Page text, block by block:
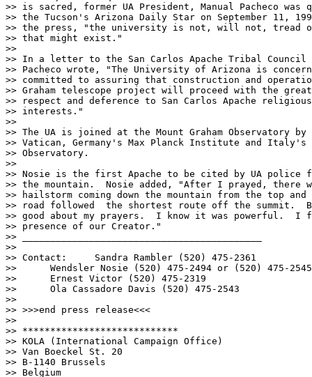
>> is sacred, former UA President, Manual Pacheco was
>> the Tucson's Arizona Daily Star on September 11,
>> the press, "the university is not, will not, tread
>> that might exist."
>>
>> In a letter to the San Carlos Apache Tribal Council
>> Pacheco wrote, "The University of Arizona is
>> committed to assuring that construction and
>> Graham telescope project will proceed with the
>> respect and deference to San Carlos Apache
>> interests."
>>
>> The UA is joined at the Mount Graham Observatory
>> Vatican, Germany's Max Planck Institute and
>> Observatory.
>>
>> Nosie is the first Apache to be cited by UA police
>> the mountain.  Nosie added, "After I prayed, there
>> hailstorm coming down the mountain from the top and
>> road followed  the shortest route off the
>> good about my prayers.  I know it was powerful.
>> presence of our Creator."
>> ___________________________________________
>>
>> Contact:	Sandra Rambler (520) 475-2361
>> 	Wendsler Nosie (520) 475-2494 or (520) 475-2545
>> 	Ernest Victor (520) 475-2319
>> 	Ola Cassadore Davis (520) 475-2543
>>
>> >>>end press release<<<
>>
>> ****************************
>> KOLA (International Campaign Office)
>> Van Boeckel St. 20
>> B-1140 Brussels
>> Belgium